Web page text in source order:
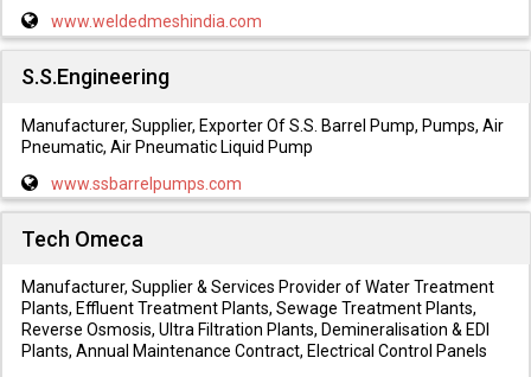
www.weldedmeshindia.com
S.S.Engineering
Manufacturer, Supplier, Exporter Of S.S. Barrel Pump, Pumps, Air
Pneumatic, Air Pneumatic Liquid Pump
www.ssbarrelpumps.com
Tech Omeca
Manufacturer, Supplier & Services Provider of Water Treatment
Plants, Effluent Treatment Plants, Sewage Treatment Plants,
Reverse Osmosis, Ultra Filtration Plants, Demineralisation & EDI
Plants, Annual Maintenance Contract, Electrical Control Panels